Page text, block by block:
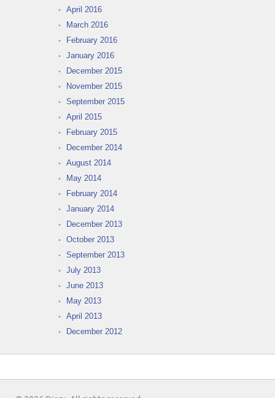
April 2016
March 2016
February 2016
January 2016
December 2015
November 2015
September 2015
April 2015
February 2015
December 2014
August 2014
May 2014
February 2014
January 2014
December 2013
October 2013
September 2013
July 2013
June 2013
May 2013
April 2013
December 2012